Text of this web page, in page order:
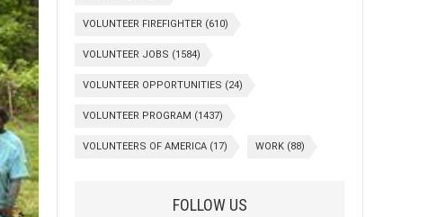
VOLUNTEER FIREFIGHTER (610)
VOLUNTEER JOBS (1584)
VOLUNTEER OPPORTUNITIES (24)
VOLUNTEER PROGRAM (1437)
VOLUNTEERS OF AMERICA (17) WORK (88)
FOLLOW US